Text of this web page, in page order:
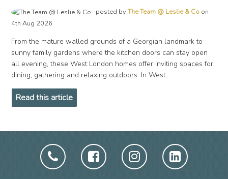
posted byThe Team @ Leslie & Co on
4th Aug 2026
From the mature walled grounds of a Georgian landmark to
sunny family gardens where the kitchen doors can stay open
all evening, these West London homes offer inviting spaces for
dining, gathering and relaxing outdoors. In West...
Read this article